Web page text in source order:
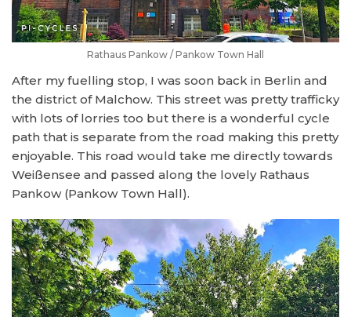
Rathaus Pankow / Pankow Town Hall
After my fuelling stop, I was soon back in Berlin and
the district of Malchow. This street was pretty trafficky
with lots of lorries too but there is a wonderful cycle
path that is separate from the road making this pretty
enjoyable. This road would take me directly towards
Weißensee and passed along the lovely Rathaus
Pankow (Pankow Town Hall).